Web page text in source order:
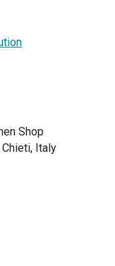
Shop
Chieti, Italy